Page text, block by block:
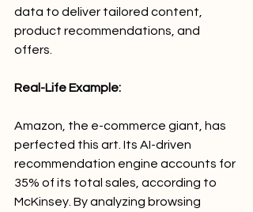
data to deliver tailored content,
product recommendations, and
offers.
Real-Life Example:
Amazon, the e-commerce giant, has
perfected this art. Its AI-driven
recommendation engine accounts for
35% of its total sales, according to
McKinsey. By analyzing browsing